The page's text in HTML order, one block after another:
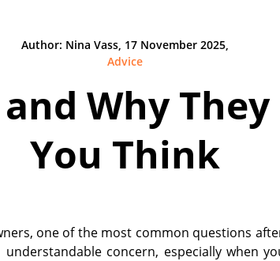
Author: Nina Vass, 17 November 2025,
Advice
Why
You Think
one of the most common questions
concern, especially when